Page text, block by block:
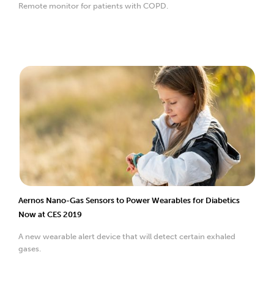
Remote monitor for patients with COPD.
Aernos Nano-Gas Sensors to Power Wearables for Diabetics
Now at CES 2019
A new wearable alert device that will detect certain exhaled
gases.